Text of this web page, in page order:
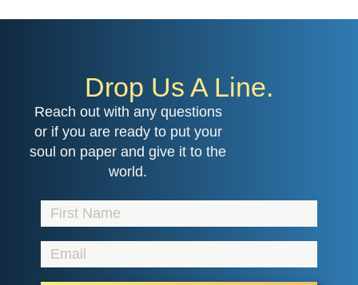
Drop Us A Line.
Reach out with any questions
or if you are ready to put your
soul on paper and give it to the
world.